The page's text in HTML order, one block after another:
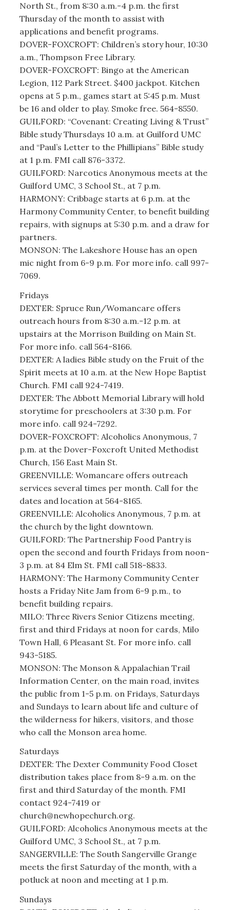
North St., from 8:30 a.m.-4 p.m. the first
Thursday of the month to assist with
applications and benefit programs.
DOVER-FOXCROFT: Children’s story hour, 10:30
a.m., Thompson Free Library.
DOVER-FOXCROFT: Bingo at the American
Legion, 112 Park Street. $400 jackpot. Kitchen
opens at 5 p.m., games start at 5:45 p.m. Must
be 16 and older to play. Smoke free. 564-8550.
GUILFORD: “Covenant: Creating Living & Trust”
Bible study Thursdays 10 a.m. at Guilford UMC
and “Paul’s Letter to the Phillipians” Bible study
at 1 p.m. FMI call 876-3372.
GUILFORD: Narcotics Anonymous meets at the
Guilford UMC, 3 School St., at 7 p.m.
HARMONY: Cribbage starts at 6 p.m. at the
Harmony Community Center, to benefit building
repairs, with signups at 5:30 p.m. and a draw for
partners.
MONSON: The Lakeshore House has an open
mic night from 6-9 p.m. For more info. call 997-
7069.
Fridays
DEXTER: Spruce Run/Womancare offers
outreach hours from 8:30 a.m.-12 p.m. at
upstairs at the Morrison Building on Main St.
For more info. call 564-8166.
DEXTER: A ladies Bible study on the Fruit of the
Spirit meets at 10 a.m. at the New Hope Baptist
Church. FMI call 924-7419.
DEXTER: The Abbott Memorial Library will hold
storytime for preschoolers at 3:30 p.m. For
more info. call 924-7292.
DOVER-FOXCROFT: Alcoholics Anonymous, 7
p.m. at the Dover-Foxcroft United Methodist
Church, 156 East Main St.
GREENVILLE: Womancare offers outreach
services several times per month. Call for the
dates and location at 564-8165.
GREENVILLE: Alcoholics Anonymous, 7 p.m. at
the church by the light downtown.
GUILFORD: The Partnership Food Pantry is
open the second and fourth Fridays from noon-
3 p.m. at 84 Elm St. FMI call 518-8833.
HARMONY: The Harmony Community Center
hosts a Friday Nite Jam from 6-9 p.m., to
benefit building repairs.
MILO: Three Rivers Senior Citizens meeting,
first and third Fridays at noon for cards, Milo
Town Hall, 6 Pleasant St. For more info. call
943-5185.
MONSON: The Monson & Appalachian Trail
Information Center, on the main road, invites
the public from 1-5 p.m. on Fridays, Saturdays
and Sundays to learn about life and culture of
the wilderness for hikers, visitors, and those
who call the Monson area home.
Saturdays
DEXTER: The Dexter Community Food Closet
distribution takes place from 8-9 a.m. on the
first and third Saturday of the month. FMI
contact 924-7419 or
church@newhopechurch.org.
GUILFORD: Alcoholics Anonymous meets at the
Guilford UMC, 3 School St., at 7 p.m.
SANGERVILLE: The South Sangerville Grange
meets the first Saturday of the month, with a
potluck at noon and meeting at 1 p.m.
Sundays